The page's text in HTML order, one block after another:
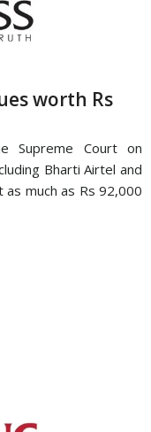
worth Rs
Supreme Court on
Bharti Airtel and
much as Rs 92,000